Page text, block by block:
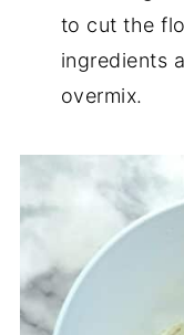
to cut the
ingredients
overmix.